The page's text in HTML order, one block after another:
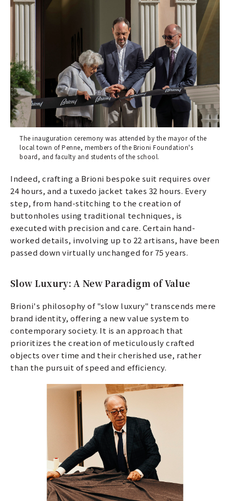
The inauguration ceremony was attended by the mayor of the
local town of Penne, members of the Brioni Foundation's
board, and faculty and students of the school.
Indeed, crafting a Brioni bespoke suit requires over
24 hours, and a tuxedo jacket takes 32 hours. Every
step, from hand-stitching to the creation of
buttonholes using traditional techniques, is
executed with precision and care. Certain hand-
worked details, involving up to 22 artisans, have been
passed down virtually unchanged for 75 years.
Slow Luxury: A New Paradigm of Value
Brioni's philosophy of "slow luxury" transcends mere
brand identity, offering a new value system to
contemporary society. It is an approach that
prioritizes the creation of meticulously crafted
objects over time and their cherished use, rather
than the pursuit of speed and efficiency.